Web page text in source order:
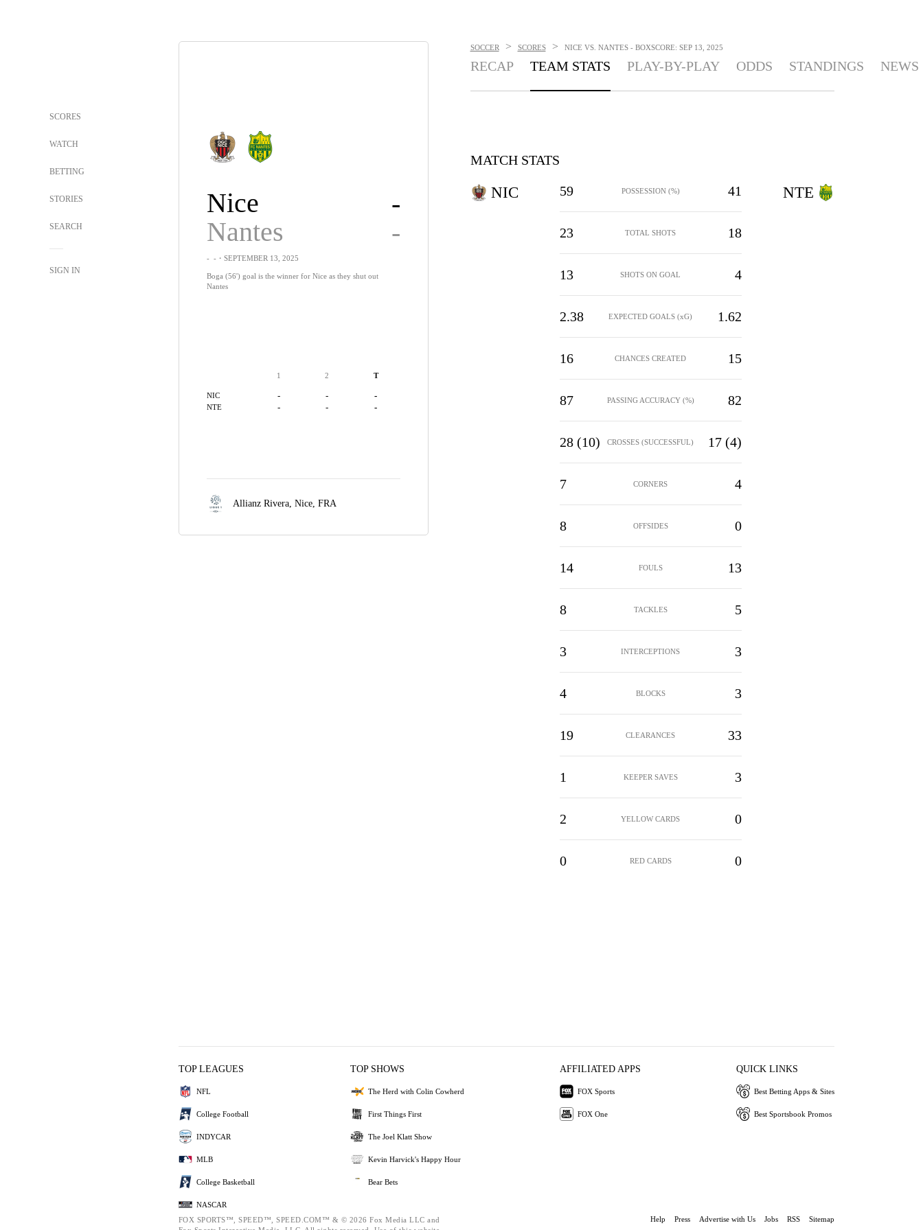
SCORES
WATCH
BETTING
STORIES
SEARCH
SIGN IN
Nice
-
Nantes
-
- -・SEPTEMBER 13, 2025
Boga (56') goal is the winner for Nice as they shut out
Nantes
1 2 T
NIC - - -
NTE - - -
Allianz Rivera, Nice, FRA
SOCCER > SCORES > NICE VS. NANTES - BOXSCORE: SEP 13, 2025
RECAP TEAM STATS PLAY-BY-PLAY ODDS STANDINGS NEWS
MATCH STATS
NIC 59 POSSESSION (%) 41
23 TOTAL SHOTS 18
13 SHOTS ON GOAL 4
2.38 EXPECTED GOALS (xG) 1.62
16 CHANCES CREATED 15
87 PASSING ACCURACY (%) 82
28 (10) CROSSES (SUCCESSFUL) 17 (4)
7 CORNERS 4
8 OFFSIDES 0
14 FOULS 13
8 TACKLES 5
3 INTERCEPTIONS 3
4 BLOCKS 3
19 CLEARANCES 33
1 KEEPER SAVES 3
2 YELLOW CARDS 0
0 RED CARDS 0
NTE
TOP LEAGUES
NFL
College Football
INDYCAR
MLB
College Basketball
NASCAR
TOP SHOWS
The Herd with Colin Cowherd
First Things First
The Joel Klatt Show
Kevin Harvick's Happy Hour
Bear Bets
AFFILIATED APPS
FOX Sports
FOX One
QUICK LINKS
Best Betting Apps & Sites
Best Sportsbook Promos
FOX SPORTS™, SPEED™, SPEED.COM™ & © 2026 Fox Media LLC and
Help Press Advertise with Us Jobs RSS Sitemap